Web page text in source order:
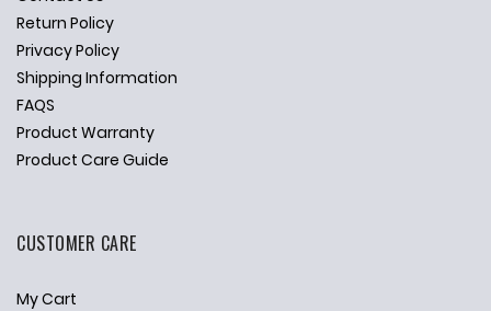
Return Policy
Privacy Policy
Shipping Information
FAQS
Product Warranty
Product Care Guide
CUSTOMER CARE
My Cart